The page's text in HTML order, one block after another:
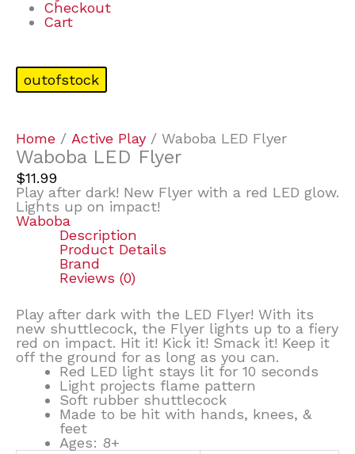
Checkout
Cart
outofstock
Home / Active Play / Waboba LED Flyer
Waboba LED Flyer
$11.99
Play after dark! New Flyer with a red LED glow.
Lights up on impact!
Waboba
Description
Product Details
Brand
Reviews (0)
Play after dark with the LED Flyer! With its
new shuttlecock, the Flyer lights up to a fiery
red on impact. Hit it! Kick it! Smack it! Keep it
off the ground for as long as you can.
Red LED light stays lit for 10 seconds
Light projects flame pattern
Soft rubber shuttlecock
Made to be hit with hands, knees, &
feet
Ages: 8+